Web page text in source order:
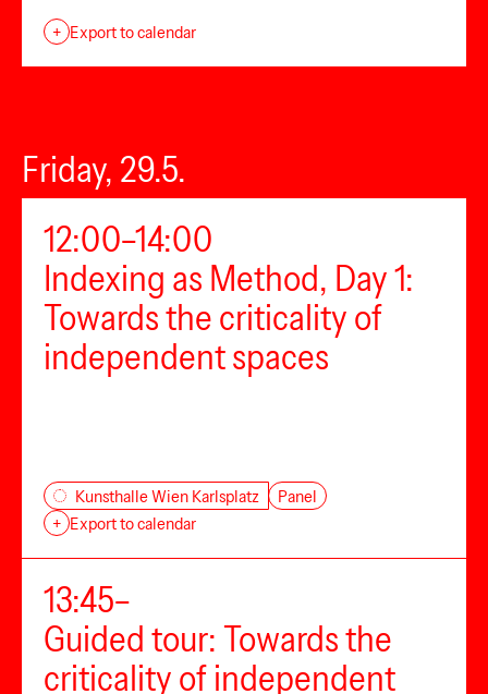
+ Export to calendar
Friday, 29.5.
12:00–14:00
Indexing as Method, Day 1:
Towards the criticality of
independent spaces
Kunsthalle Wien Karlsplatz
Panel
+ Export to calendar
13:45–
Guided tour: Towards the
criticality of independent